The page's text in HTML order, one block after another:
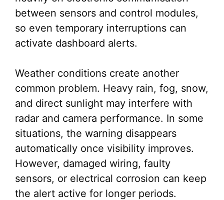
between sensors and control modules,
so even temporary interruptions can
activate dashboard alerts.
Weather conditions create another
common problem. Heavy rain, fog, snow,
and direct sunlight may interfere with
radar and camera performance. In some
situations, the warning disappears
automatically once visibility improves.
However, damaged wiring, faulty
sensors, or electrical corrosion can keep
the alert active for longer periods.